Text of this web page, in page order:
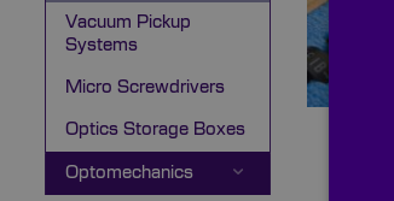
Vacuum Pickup
Systems
Micro Screwdrivers
Optics Storage Boxes
Optomechanics